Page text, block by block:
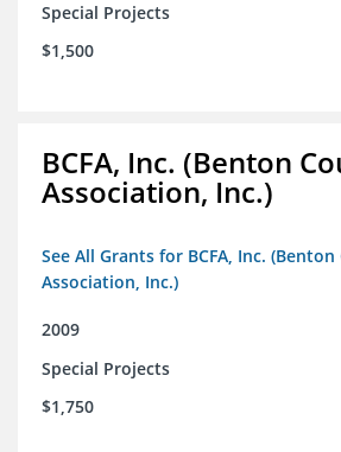
Special Projects
$1,500
BCFA, Inc. (Benton
Association, Inc.)
See All Grants for BCFA, Inc.
Association, Inc.)
2009
Special Projects
$1,750